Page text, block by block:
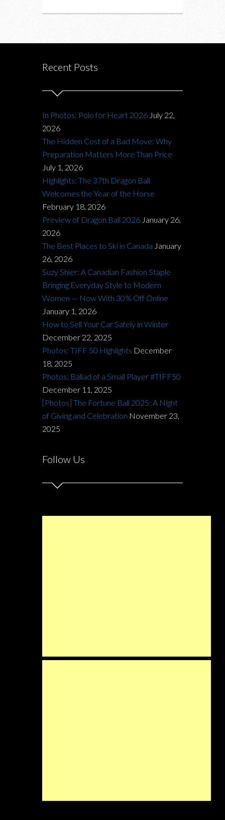
Recent Posts
In Photos: Polo for Heart 2026 July 22,
2026
The Hidden Cost of a Bad Move: Why
Preparation Matters More Than Price
July 1, 2026
Highlights: The 37th Dragon Ball
Welcomes the Year of the Horse
February 18, 2026
Preview of Dragon Ball 2026 January 26,
2026
The Best Places to Ski in Canada January
26, 2026
Suzy Shier: A Canadian Fashion Staple
Bringing Everyday Style to Modern
Women — Now With 30% Off Online
January 1, 2026
How to Sell Your Car Safely in Winter
December 22, 2025
Photos: TIFF 50 Highlights December
18, 2025
Photos: Ballad of a Small Player #TIFF50
December 11, 2025
[Photos] The Fortune Ball 2025: A Night
of Giving and Celebration November 23,
2025
Follow Us